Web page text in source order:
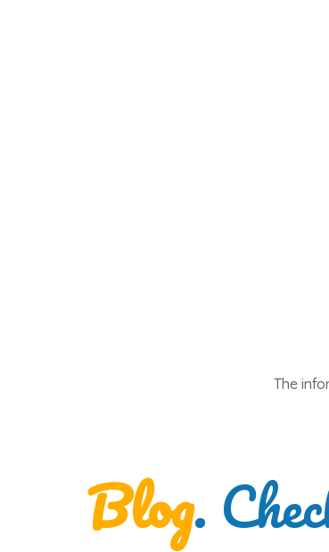
The
Blog.